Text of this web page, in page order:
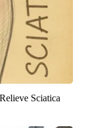
Sciatica